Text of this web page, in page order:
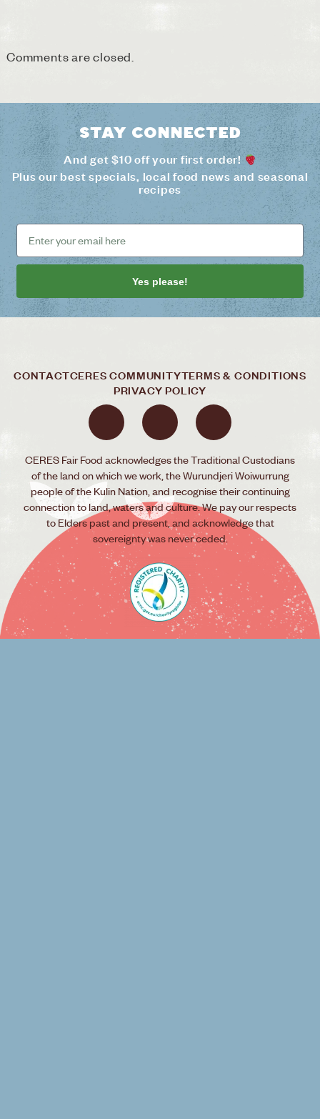
Comments are closed.
Stay connected
And get $10 off your first order!
Plus our best specials, local food news and seasonal
recipes
Yes please!
CONTACTCERES COMMUNITYTERMS & CONDITIONS
PRIVACY POLICY
CERES Fair Food acknowledges the Traditional Custodians
of the land on which we work, the Wurundjeri Woiwurrung
people of the Kulin Nation, and recognise their continuing
connection to land, waters and culture. We pay our respects
to Elders past and present, and acknowledge that
sovereignty was never ceded.